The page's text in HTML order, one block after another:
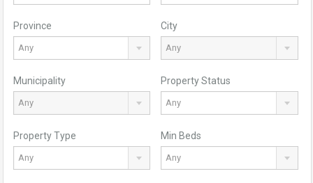
Province
Any
City
Any
Municipality
Any
Property Status
Any
Property Type
Any
Min Beds
Any